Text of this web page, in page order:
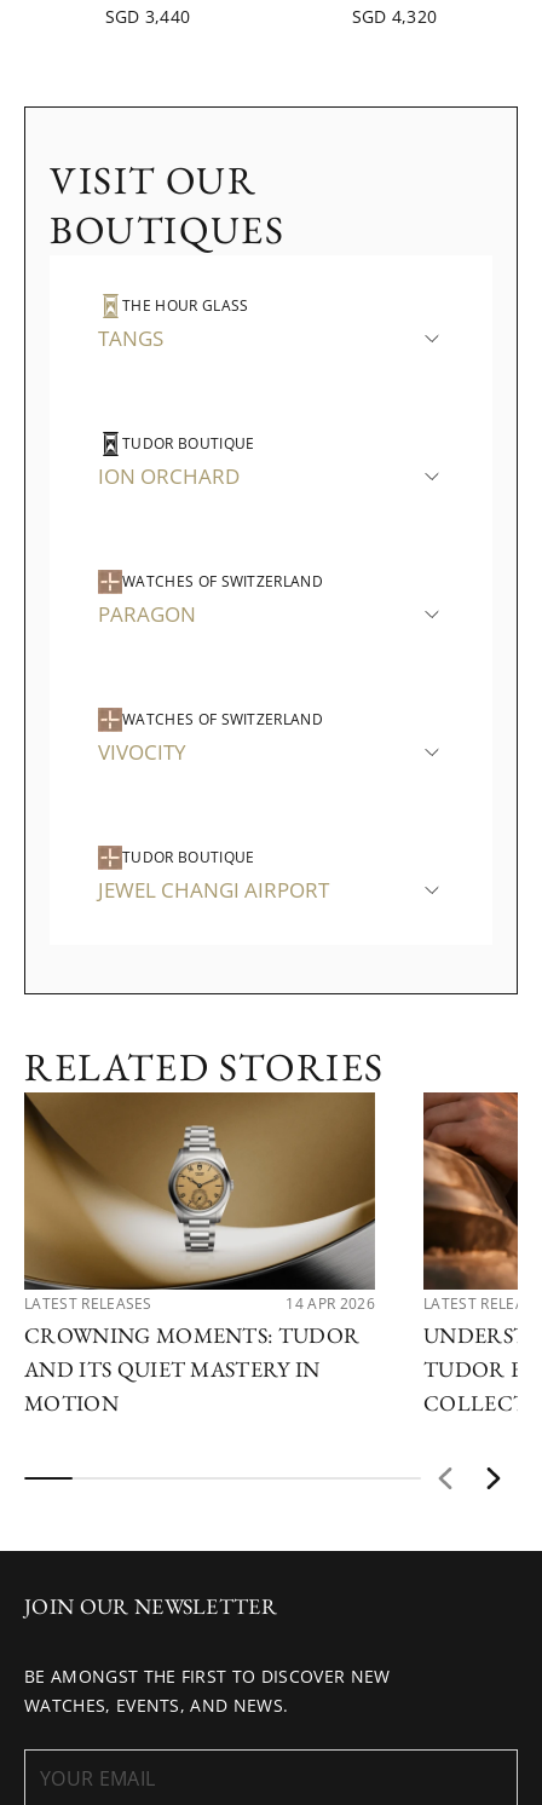
SGD 3,440 SGD 4,320
VISIT OUR
BOUTIQUES
THE HOUR GLASS
TANGS
TUDOR BOUTIQUE
ION ORCHARD
WATCHES OF SWITZERLAND
PARAGON
WATCHES OF SWITZERLAND
VIVOCITY
TUDOR BOUTIQUE
JEWEL CHANGI AIRPORT
RELATED STORIES
LATEST RELEASES 14 APR 2026
CROWNING MOMENTS: TUDOR
AND ITS QUIET MASTERY IN
MOTION
LATEST
TUDOR
JOIN OUR NEWSLETTER
BE AMONGST THE FIRST TO DISCOVER NEW
WATCHES, EVENTS, AND NEWS.